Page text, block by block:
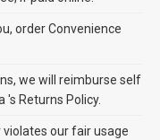
order Convenience
we will reimburse self
's Returns Policy.
our fair usage